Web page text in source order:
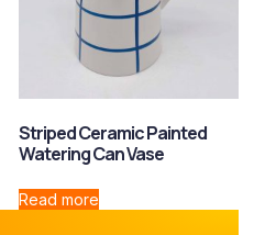
Striped Ceramic Painted
Watering Can Vase
Read more